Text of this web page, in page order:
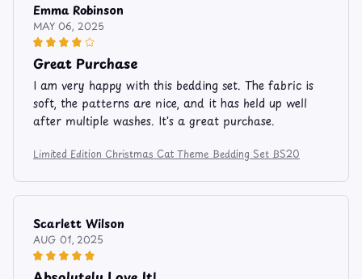
Emma Robinson
MAY 06, 2025
Great Purchase
I am very happy with this bedding set. The fabric is
soft, the patterns are nice, and it has held up well
after multiple washes. It's a great purchase.
Limited Edition Christmas Cat Theme Bedding Set BS20
Scarlett Wilson
AUG 01, 2025